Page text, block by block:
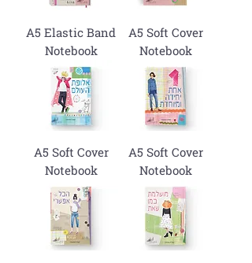
A5 Elastic Band
Notebook
A5 Soft Cover
Notebook
A5 Soft Cover
Notebook
A5 Soft Cover
Notebook